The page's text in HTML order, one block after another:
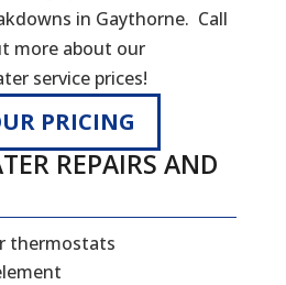
in Gaythorne. Call
more about our
service prices!
PRICING
REPAIRS AND
thermostats